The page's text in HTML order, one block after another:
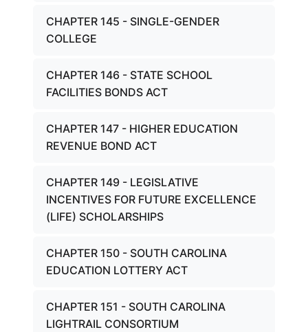
CHAPTER 145 - SINGLE-GENDER
COLLEGE
CHAPTER 146 - STATE SCHOOL
FACILITIES BONDS ACT
CHAPTER 147 - HIGHER EDUCATION
REVENUE BOND ACT
CHAPTER 149 - LEGISLATIVE
INCENTIVES FOR FUTURE EXCELLENCE
(LIFE) SCHOLARSHIPS
CHAPTER 150 - SOUTH CAROLINA
EDUCATION LOTTERY ACT
CHAPTER 151 - SOUTH CAROLINA
LIGHTRAIL CONSORTIUM